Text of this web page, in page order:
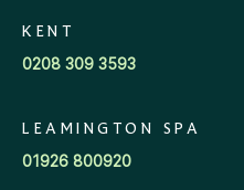
KENT
0208 309 3593
LEAMINGTON SPA
01926 800920